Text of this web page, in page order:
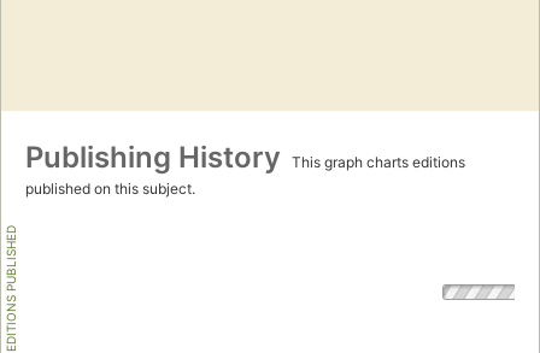
Publishing History
This graph charts editions
published on this subject.
EDITIONS PUBLISHED